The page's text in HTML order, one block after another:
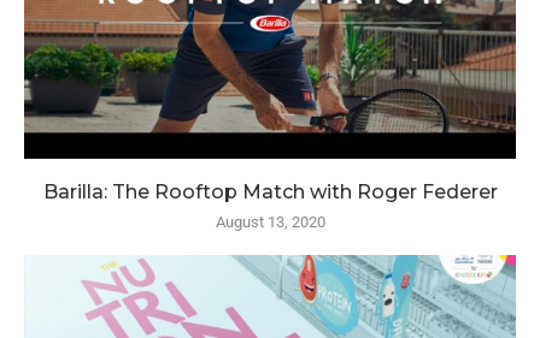
Barilla: The Rooftop Match with Roger Federer
August 13, 2020